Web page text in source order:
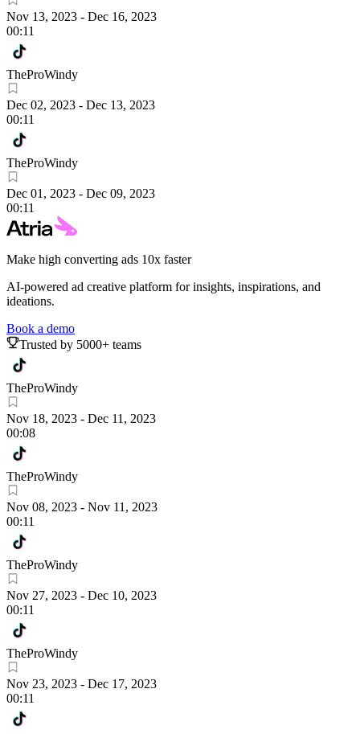
Nov 13, 2023 - Dec 16, 2023
00:11
TheProWindy
Dec 02, 2023 - Dec 13, 2023
00:11
TheProWindy
Dec 01, 2023 - Dec 09, 2023
00:11
Make high converting ads 10x faster
AI-powered ad creative platform for insights, inspirations, and
ideations.
Book a demo
Trusted by 5000+ teams
TheProWindy
Nov 18, 2023 - Dec 11, 2023
00:08
TheProWindy
Nov 08, 2023 - Nov 11, 2023
00:11
TheProWindy
Nov 27, 2023 - Dec 10, 2023
00:11
TheProWindy
Nov 23, 2023 - Dec 17, 2023
00:11